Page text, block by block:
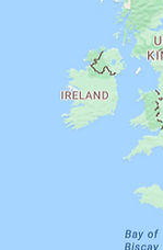
whether